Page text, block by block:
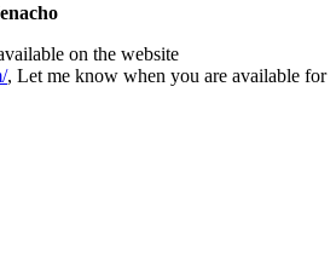
on the website
, Let me know when you are available for